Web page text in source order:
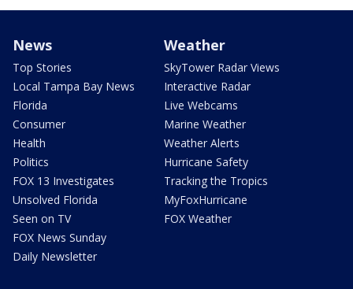
News
Top Stories
Local Tampa Bay News
Florida
Consumer
Health
Politics
FOX 13 Investigates
Unsolved Florida
Seen on TV
FOX News Sunday
Daily Newsletter
Weather
SkyTower Radar Views
Interactive Radar
Live Webcams
Marine Weather
Weather Alerts
Hurricane Safety
Tracking the Tropics
MyFoxHurricane
FOX Weather